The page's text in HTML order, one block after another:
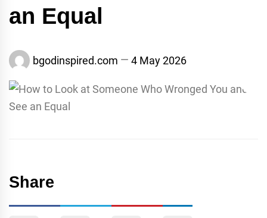
an Equal
bgodinspired.com 4 May 2026
Share